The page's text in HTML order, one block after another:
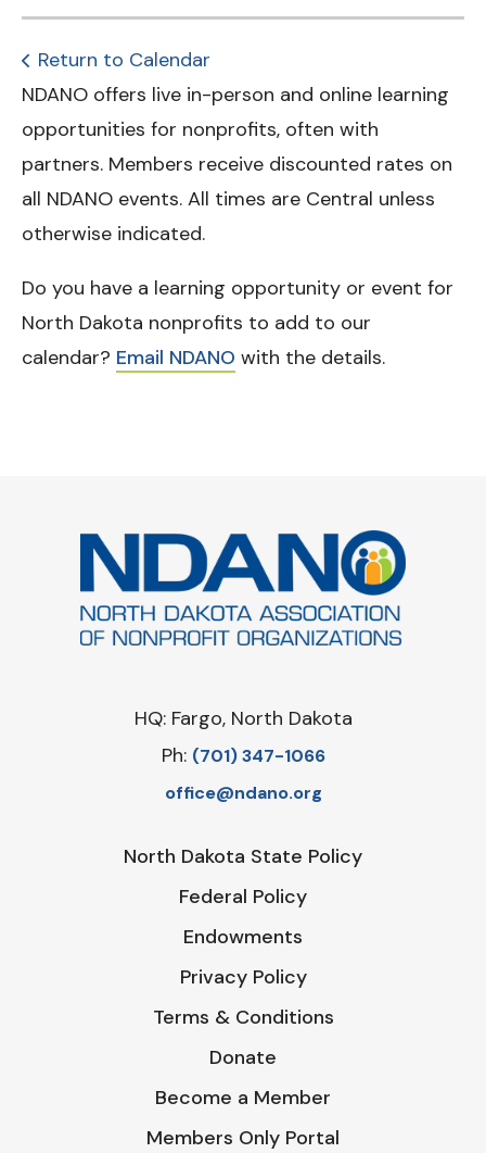
Return to Calendar
NDANO offers live in-person and online learning
opportunities for nonprofits, often with
partners. Members receive discounted rates on
all NDANO events. All times are Central unless
otherwise indicated.
Do you have a learning opportunity or event for
North Dakota nonprofits to add to our
calendar? Email NDANO with the details.
HQ: Fargo, North Dakota
Ph: ‪(701) 347-1066‬
office@ndano.org
North Dakota State Policy
Federal Policy
Endowments
Privacy Policy
Terms & Conditions
Donate
Become a Member
Members Only Portal